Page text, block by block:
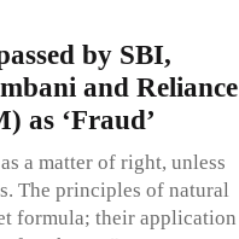
by SBI,
and Reliance
as ‘Fraud’
a matter of right, unless
The principles of natural
formula; their application